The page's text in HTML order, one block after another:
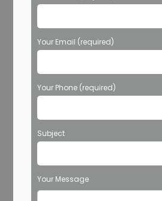
Your Email (required)
Your Phone (required)
Subject
Your Message